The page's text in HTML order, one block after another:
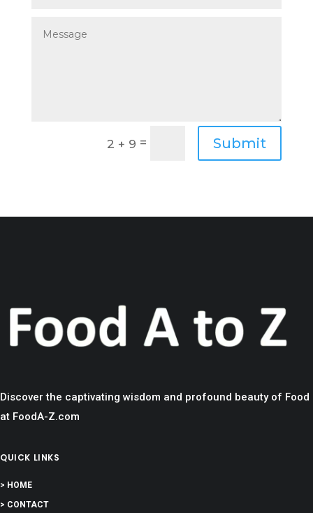
2 + 9 = Submit
Discover the captivating wisdom and profound beauty of Food
at FoodA-Z.com
QUICK LINKS
> HOME
> CONTACT